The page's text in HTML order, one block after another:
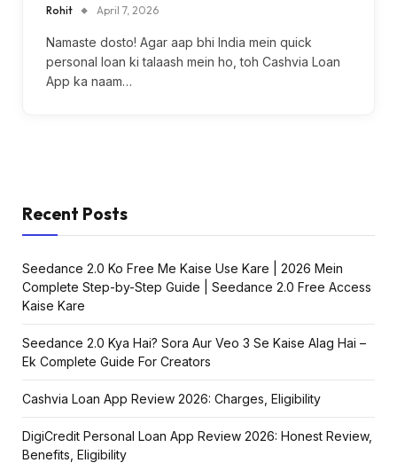
Rohit April 7, 2026
Namaste dosto! Agar aap bhi India mein quick
personal loan ki talaash mein ho, toh Cashvia Loan
App ka naam…
Recent Posts
Seedance 2.0 Ko Free Me Kaise Use Kare | 2026 Mein
Complete Step-by-Step Guide | Seedance 2.0 Free Access
Kaise Kare
Seedance 2.0 Kya Hai? Sora Aur Veo 3 Se Kaise Alag Hai –
Ek Complete Guide For Creators
Cashvia Loan App Review 2026: Charges, Eligibility
DigiCredit Personal Loan App Review 2026: Honest Review,
Benefits, Eligibility